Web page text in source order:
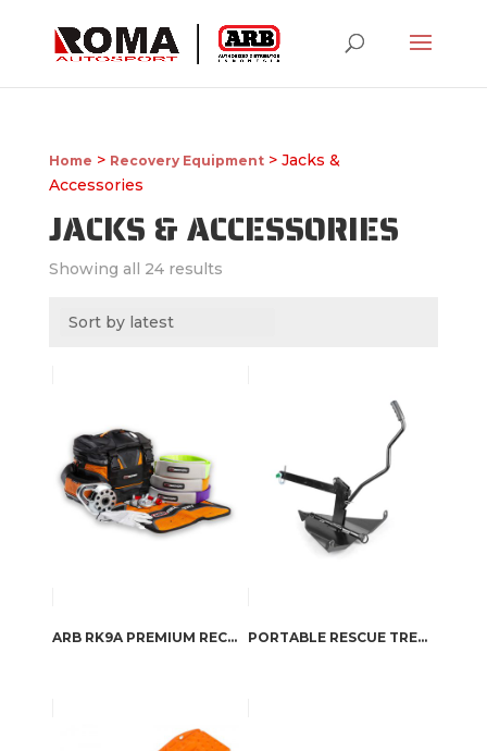
Home > Recovery Equipment> Jacks &
Accessories
JACKS & ACCESSORIES
Showing all 24 results
ARB RK9A PREMIUM RECOVERY KIT PORTABLE RESCUE TREE GROUND ANCHOR BY ARB